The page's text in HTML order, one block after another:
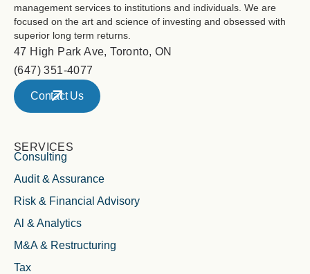
management services to institutions and individuals. We are
focused on the art and science of investing and obsessed with
superior long term returns.
47 High Park Ave, Toronto, ON
(647) 351-4077
Contact Us
SERVICES
Consulting
Audit & Assurance
Risk & Financial Advisory
Al & Analytics
M&A & Restructuring
Tax